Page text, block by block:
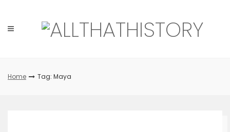
content
Home Tag: Maya